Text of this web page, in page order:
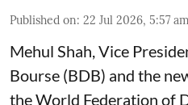
Published on: 22 Jul 2026, 5:57 am
Mehul Shah, Vice
Bourse (BDB) and the
the World Federation of